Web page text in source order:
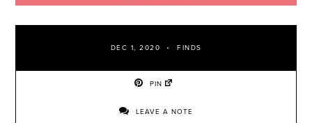
DEC 1, 2020 FINDS
PIN
LEAVE A NOTE